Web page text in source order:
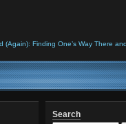
Finding One’s Way There
Search